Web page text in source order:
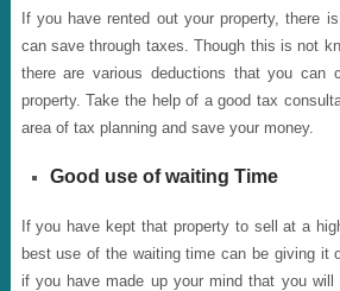
If you have rented out your property, there
can save through taxes. Though this is not
there are various deductions that you can
property. Take the help of a good tax
area of tax planning and save your money.
Good use of waiting Time
If you have kept that property to sell at a
best use of the waiting time can be giving it
if you have made up your mind that you